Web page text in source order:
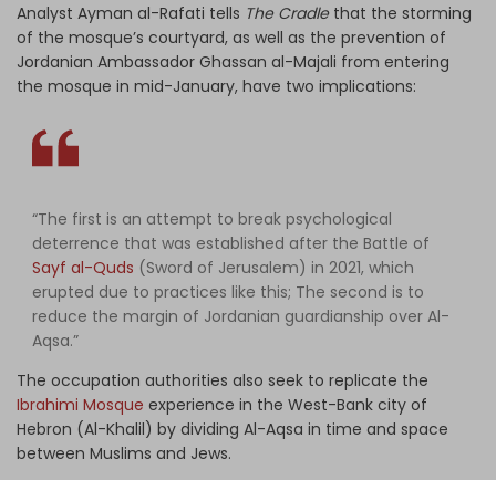
Analyst Ayman al-Rafati tells The Cradlethat the storming
of the mosque’s courtyard, as well as the prevention of
Jordanian Ambassador Ghassan al-Majali from entering
the mosque in mid-January, have two implications:
“The first is an attempt to break psychological
deterrence that was established after the Battle of
Sayf al-Quds (Sword of Jerusalem) in 2021, which
erupted due to practices like this; The second is to
reduce the margin of Jordanian guardianship over Al-
Aqsa.”
The occupation authorities also seek to replicate the
Ibrahimi Mosque experience in the West-Bank city of
Hebron (Al-Khalil) by dividing Al-Aqsa in time and space
between Muslims and Jews.